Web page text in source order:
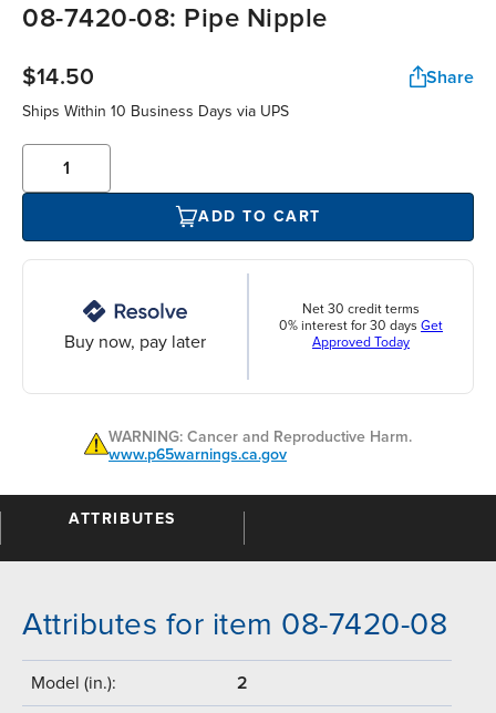
08-7420-08: Pipe Nipple
$14.50 Share
Ships Within 10 Business Days via UPS
ADD TO CART
Buy now, pay later
Net 30 credit terms
0% interest for 30 days Get
Approved Today
WARNING: Cancer and Reproductive Harm.
www.p65warnings.ca.gov
ATTRIBUTES
Attributes for item 08-7420-08
Model (in.): 2